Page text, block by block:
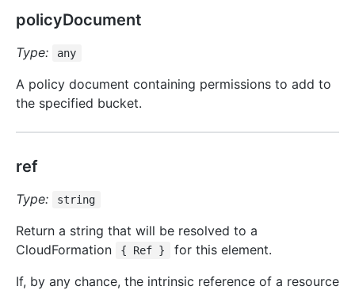
policyDocument
Type: any
A policy document containing permissions to add to
the specified bucket.
ref
Type: string
Return a string that will be resolved to a
CloudFormation
{ Ref }
for this element.
If, by any chance, the intrinsic reference of a resource